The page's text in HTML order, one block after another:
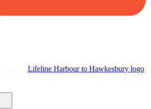
Lifeline Harbour to Hawkesbury logo